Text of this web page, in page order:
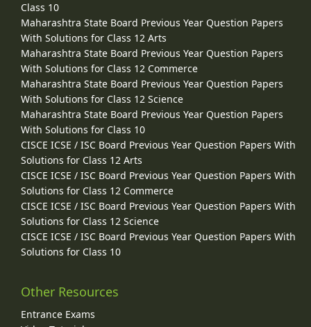
Class 10
Maharashtra State Board Previous Year Question Papers
With Solutions for Class 12 Arts
Maharashtra State Board Previous Year Question Papers
With Solutions for Class 12 Commerce
Maharashtra State Board Previous Year Question Papers
With Solutions for Class 12 Science
Maharashtra State Board Previous Year Question Papers
With Solutions for Class 10
CISCE ICSE / ISC Board Previous Year Question Papers With
Solutions for Class 12 Arts
CISCE ICSE / ISC Board Previous Year Question Papers With
Solutions for Class 12 Commerce
CISCE ICSE / ISC Board Previous Year Question Papers With
Solutions for Class 12 Science
CISCE ICSE / ISC Board Previous Year Question Papers With
Solutions for Class 10
Other Resources
Entrance Exams